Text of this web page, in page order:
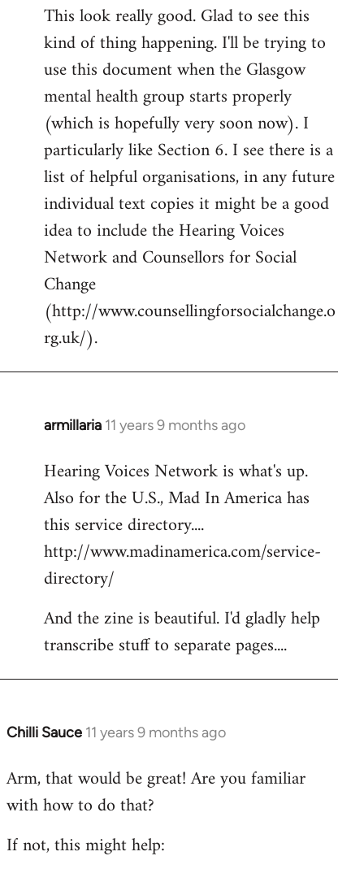
to
Welcome
libcom.org
This look really good. Glad to see this
kind of thing happening. I'll be trying to
use this document when the Glasgow
mental health group starts properly
(which is hopefully very soon now). I
particularly like Section 6. I see there is a
list of helpful organisations, in any future
individual text copies it might be a good
idea to include the Hearing Voices
Network and Counsellors for Social
Change
(http://www.counsellingforsocialchange.o
rg.uk/).
armillaria 11 years 9 months ago
In
to
Welcome
libcom.org
Hearing Voices Network is what's up.
Also for the U.S., Mad In America has
this service directory....
http://www.madinamerica.com/service-
directory/
And the zine is beautiful. I'd gladly help
transcribe stuff to separate pages....
Chilli Sauce 11 years 9 months ago
In
to
Welcome
libcom.org
Arm, that would be great! Are you familiar
with how to do that?
If not, this might help: